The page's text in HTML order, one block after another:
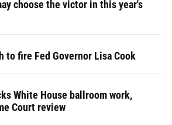
choose the victor in this year's
to fire Fed Governor Lisa Cook
White House ballroom work,
Court review